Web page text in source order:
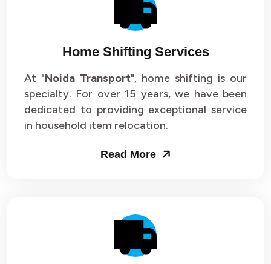
Packers and Movers in Sector 14
Packers and Movers in Sector 17
Packers and Movers in Sector 18
Packers and Movers in Sector 19
Packers and Movers in Sector 22
Home Shifting Services
At "Noida Transport", home shifting is our
specialty. For over 15 years, we have been
dedicated to providing exceptional service
in household item relocation.
Read More